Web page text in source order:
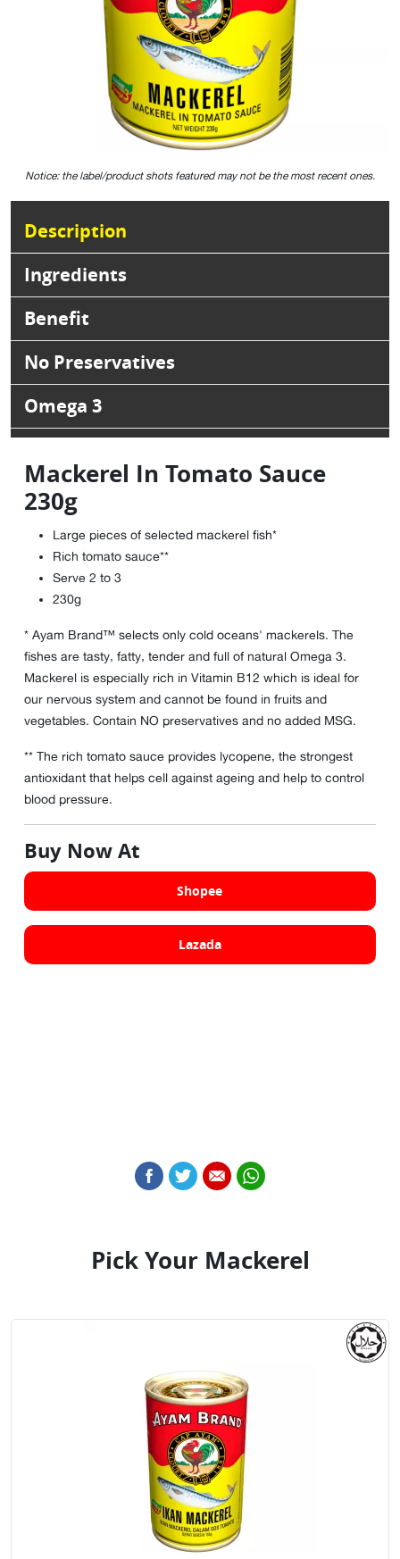
Notice: the label/product shots featured may not be the most recent ones.
Description
Ingredients
Benefit
No Preservatives
Omega 3
Mackerel In Tomato Sauce
230g
Large pieces of selected mackerel fish*
Rich tomato sauce**
Serve 2 to 3
230g
* Ayam Brand™ selects only cold oceans' mackerels. The
fishes are tasty, fatty, tender and full of natural Omega 3.
Mackerel is especially rich in Vitamin B12 which is ideal for
our nervous system and cannot be found in fruits and
vegetables. Contain NO preservatives and no added MSG.
** The rich tomato sauce provides lycopene, the strongest
antioxidant that helps cell against ageing and help to control
blood pressure.
Buy Now At
Shopee
Lazada
Pick Your Mackerel